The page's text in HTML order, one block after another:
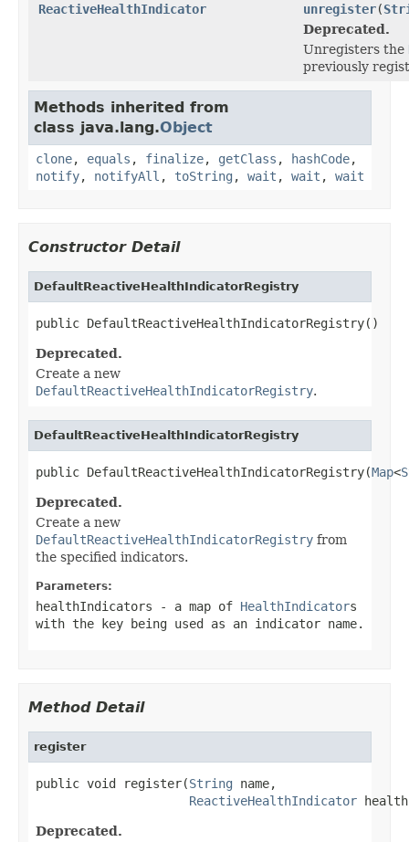
ReactiveHealthIndicator
unregister(
Deprecated.
Unregisters the
previously
Methods inherited from
class java.lang.Object
clone, equals , finalize, getClass , hashCode,
notify, notifyAll , toString , wait , wait , wait
Constructor Detail
DefaultReactiveHealthIndicatorRegistry
public DefaultReactiveHealthIndicatorRegistry()
Deprecated.
Create a new
DefaultReactiveHealthIndicatorRegistry.
DefaultReactiveHealthIndicatorRegistry
public DefaultReactiveHealthIndicatorRegistry(Map<
Deprecated.
Create a new
DefaultReactiveHealthIndicatorRegistry from
the specified indicators.
Parameters:
healthIndicators - a map of HealthIndicators
with the key being used as an indicator name.
Method Detail
register
public void register(String name,
ReactiveHealthIndicator
Deprecated.